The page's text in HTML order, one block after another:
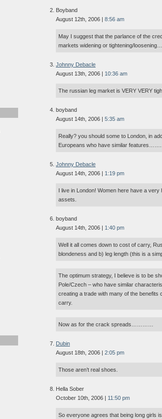
Boyband
August 12th, 2006 | 8:56 am
May I suggest that the parlance of the
markets widening or tightening/
Johnny Debacle
August 13th, 2006 | 10:36 am
The russian leg market is VERY VERY
boyband
August 14th, 2006 | 5:35 am
Really? you should some to London, in
Europeans who have similar features…….
Johnny Debacle
August 14th, 2006 | 1:19 pm
I live in London! Women here have a
assets.
boyband
August 14th, 2006 | 1:40 pm
Well it all comes down to cost of carry,
blondeness and b) leg length (this is a
The optimum strategy, I believe is to be
Pole/Czech – who have similar
creating a trade with many of the benefits
carry.
Now as for the crack spreads…………
Dubin
August 18th, 2006 | 2:05 pm
Those aren’t real shoes.
Hella Sober
October 10th, 2006 | 11:50 pm
So everyone agrees that being long girls